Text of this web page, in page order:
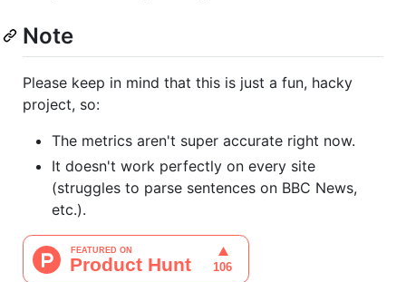
Note
Please keep in mind that this is just a fun, hacky
project, so:
The metrics aren't super accurate right now.
It doesn't work perfectly on every site
(struggles to parse sentences on BBC News,
etc.).